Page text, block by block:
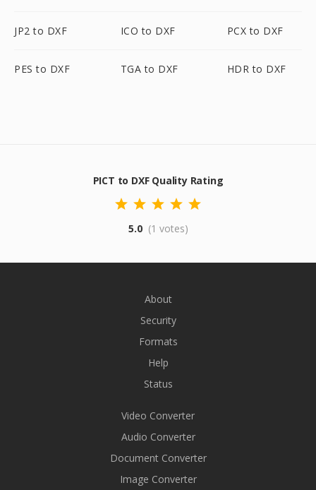
JP2 to DXF ICO to DXF PCX to DXF
PES to DXF TGA to DXF HDR to DXF
PICT to DXF Quality Rating
5.0 (1 votes)
About
Security
Formats
Help
Status
Video Converter
Audio Converter
Document Converter
Image Converter